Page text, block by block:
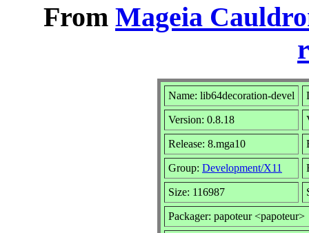
From Mageia
Name: lib64decoration-devel
Version: 0.8.18
Release: 8.mga10
Group: Development/X11
Size: 116987
Packager: papoteur <papoteur>